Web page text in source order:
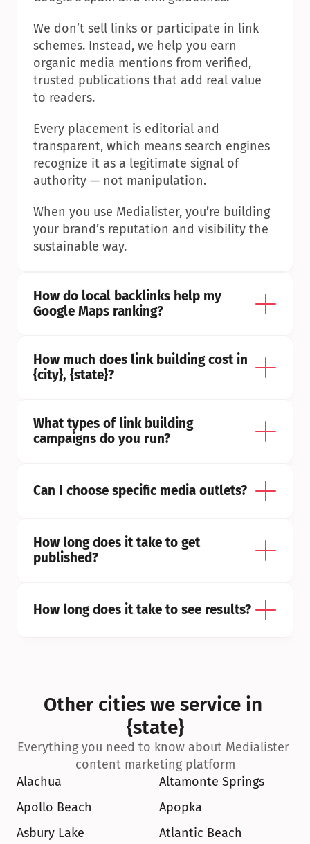
We don’t sell links or participate in link
schemes. Instead, we help you earn
organic media mentions from verified,
trusted publications that add real value
to readers.
Every placement is editorial and
transparent, which means search engines
recognize it as a legitimate signal of
authority — not manipulation.
When you use Medialister, you’re building
your brand’s reputation and visibility the
sustainable way.
How do local backlinks help my
Google Maps ranking?
How much does link building cost in
{city}, {state}?
What types of link building
campaigns do you run?
Can I choose specific media outlets?
How long does it take to get
published?
How long does it take to see results?
Other cities we service in
{state}
Everything you need to know about Medialister
content marketing platform
Alachua
Altamonte Springs
Apollo Beach
Apopka
Asbury Lake
Atlantic Beach